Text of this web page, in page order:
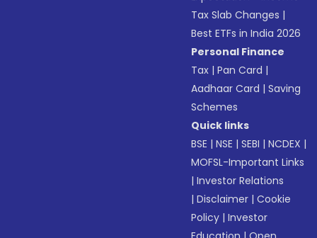
Tax Slab Changes |
Best ETFs in India 2026
Personal Finance
Tax |Pan Card |
Aadhaar Card |Saving
Schemes
Quick links
BSE |NSE |SEBI |NCDEX |
MOFSL-Important Links
|Investor Relations
|Disclaimer |Cookie
Policy |Investor